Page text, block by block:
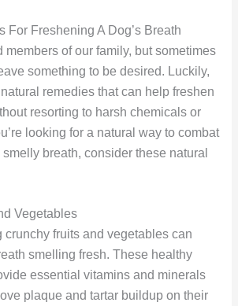
For Freshening A Dog’s Breath
members of our family, but sometimes
something to be desired. Luckily,
remedies that can help freshen
resorting to harsh chemicals or
looking for a natural way to combat
smelly breath, consider these natural
Vegetables
crunchy fruits and vegetables can
smelling fresh. These healthy
essential vitamins and minerals
plaque and tartar buildup on their